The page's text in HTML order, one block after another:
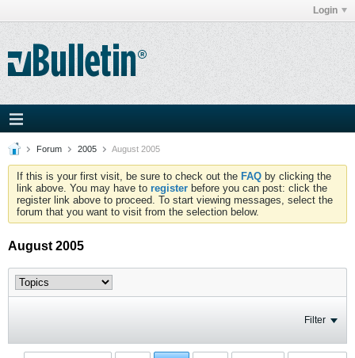
Login
Forum 2005 August 2005
If this is your first visit, be sure to check out the FAQ by clicking the
link above. You may have to register before you can post: click the
register link above to proceed. To start viewing messages, select the
forum that you want to visit from the selection below.
August 2005
Filter